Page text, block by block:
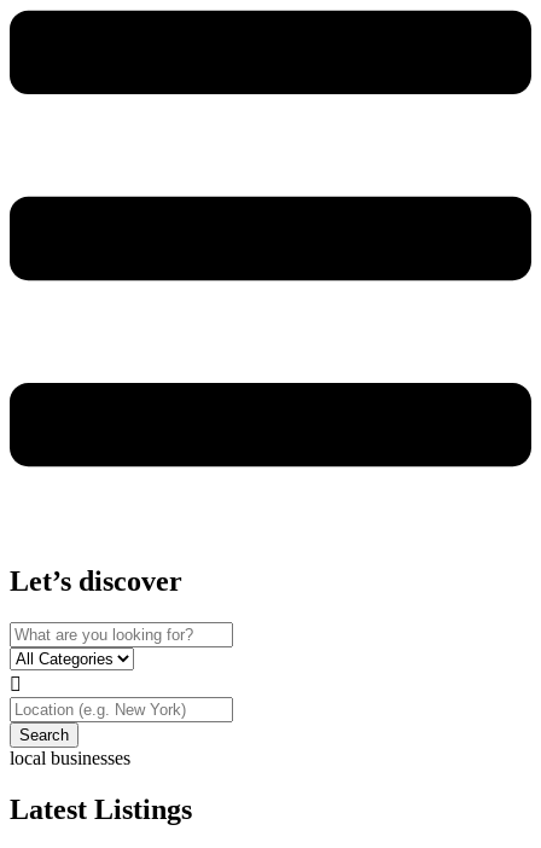
Let’s discover
Search
local businesses
Latest Listings